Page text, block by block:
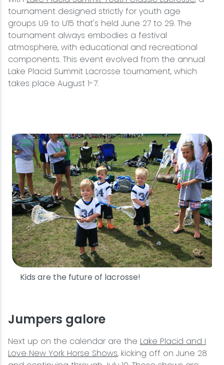
tournament designed strictly for youth age
groups U9 to U15 that's held June 27 to 29. The
tournament always embodies a festival
atmosphere, with educational and recreational
components. This event evolved from the annual
Lake Placid Summit Lacrosse tournament, which
takes place August 1-7.
Kids are the future of lacrosse!
Jumpers galore
Next up on the calendar are the Lake Placid and I
Love New York Horse Shows, kicking off on June 28